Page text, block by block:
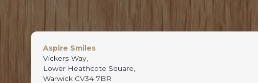
Aspire Smiles
Vickers Way,
Lower Heathcote Square,
Warwick CV34 7BR